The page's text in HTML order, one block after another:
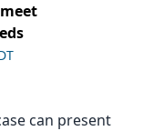
can present